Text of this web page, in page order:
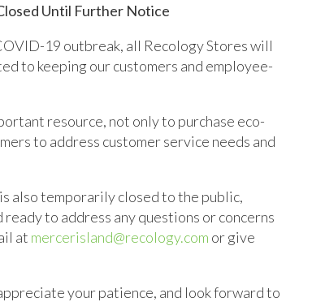
Until Further Notice
19 outbreak, all Recology Stores will
to keeping our customers and employee-
resource, not only to purchase eco-
to address customer service needs and
also temporarily closed to the public,
to address any questions or concerns
at mercerisland@recology.com or give
your patience, and look forward to